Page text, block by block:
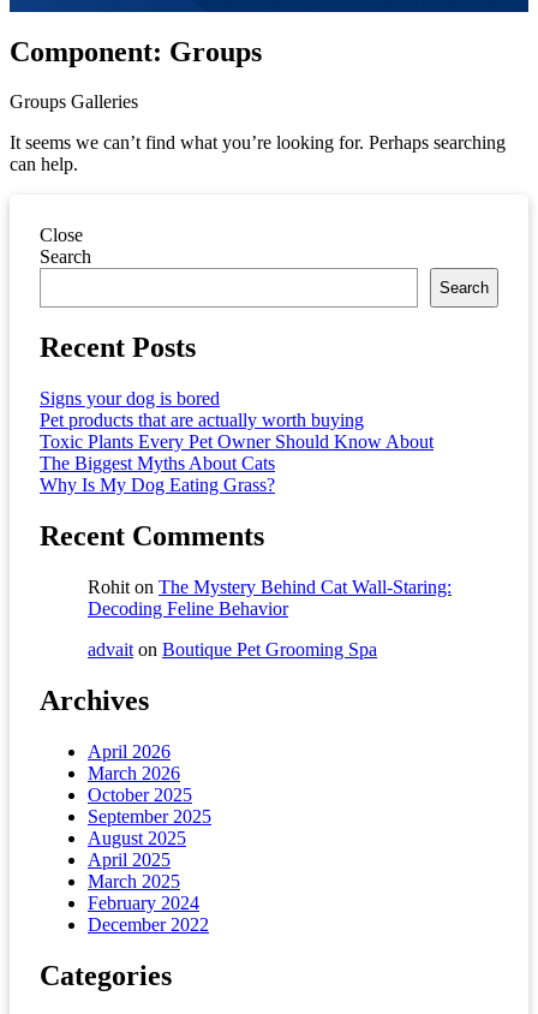
Component: Groups
Groups Galleries
It seems we can’t find what you’re looking for. Perhaps searching
can help.
Close
Asides
Search
Search
Recent Posts
Signs your dog is bored
Pet products that are actually worth buying
Toxic Plants Every Pet Owner Should Know About
The Biggest Myths About Cats
Why Is My Dog Eating Grass?
Recent Comments
Rohit on The Mystery Behind Cat Wall-Staring:
Decoding Feline Behavior
advait on Boutique Pet Grooming Spa
Archives
April 2026
March 2026
October 2025
September 2025
August 2025
April 2025
March 2025
February 2024
December 2022
Categories